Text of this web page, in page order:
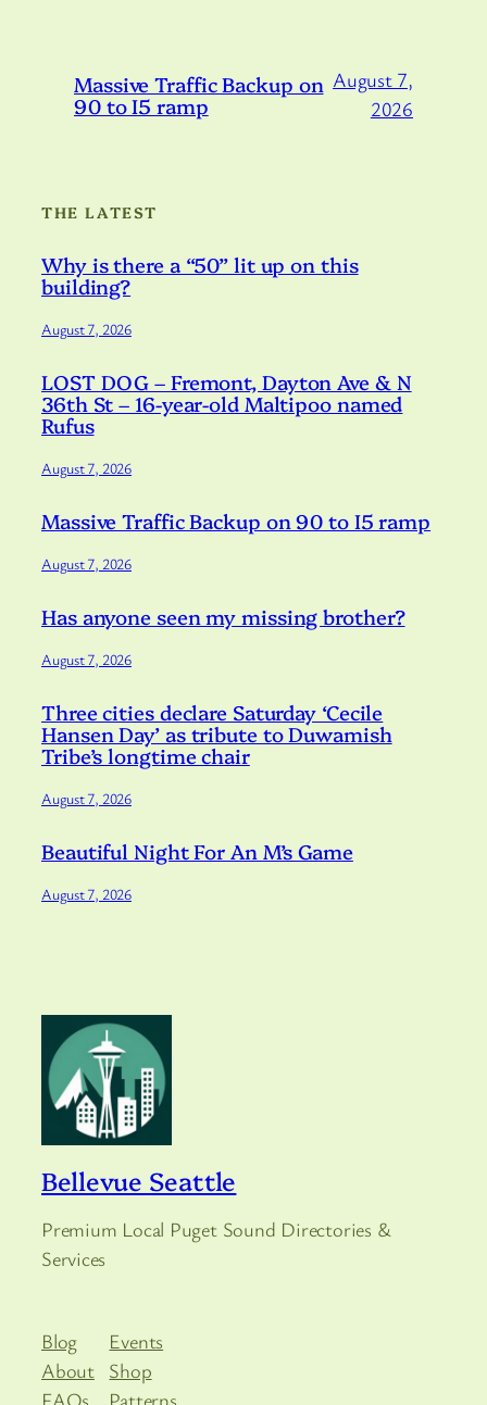
Massive Traffic Backup on
90 to I5 ramp
August 7,
2026
THE LATEST
Why is there a “50” lit up on this
building?
August 7, 2026
LOST DOG – Fremont, Dayton Ave & N
36th St – 16-year-old Maltipoo named
Rufus
August 7, 2026
Massive Traffic Backup on 90 to I5 ramp
August 7, 2026
Has anyone seen my missing brother?
August 7, 2026
Three cities declare Saturday ‘Cecile
Hansen Day’ as tribute to Duwamish
Tribe’s longtime chair
August 7, 2026
Beautiful Night For An M’s Game
August 7, 2026
Bellevue Seattle
Premium Local Puget Sound Directories &
Services
Blog
About
FAQs
Events
Shop
Patterns